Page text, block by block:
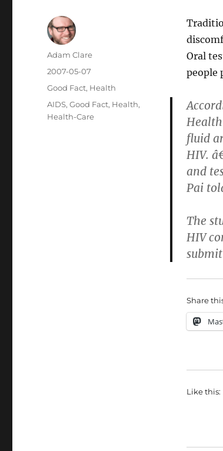
Oral
people
fluid
HIV.
and
Pai
The
HIV
Share
Like this:
Author
Adam Clare
Posted
2007-05-07
Categories
Good Fact, Health
Tags
AIDS,Good Fact, Health,
Health-Care